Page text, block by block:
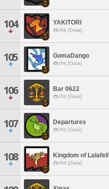
104 YAKITORI
Ifrit [Gaia]
105 GomaDango
Ifrit [Gaia]
106 Bar 0622
Ifrit [Gaia]
107 Departures
Ifrit [Gaia]
108 Kingdom of Lalafell
Ifrit [Gaia]